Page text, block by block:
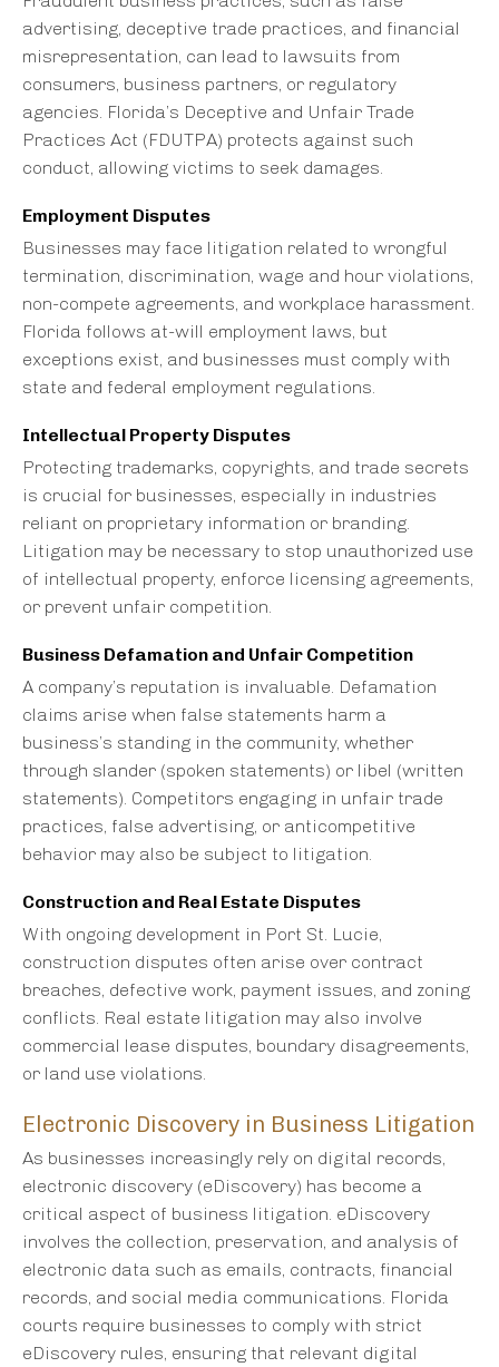
advertising, deceptive trade practices, and financial
misrepresentation, can lead to lawsuits from
consumers, business partners, or regulatory
agencies. Florida’s Deceptive and Unfair Trade
Practices Act (FDUTPA) protects against such
conduct, allowing victims to seek damages.
Employment Disputes
Businesses may face litigation related to wrongful
termination, discrimination, wage and hour violations,
non-compete agreements, and workplace harassment.
Florida follows at-will employment laws, but
exceptions exist, and businesses must comply with
state and federal employment regulations.
Intellectual Property Disputes
Protecting trademarks, copyrights, and trade secrets
is crucial for businesses, especially in industries
reliant on proprietary information or branding.
Litigation may be necessary to stop unauthorized use
of intellectual property, enforce licensing agreements,
or prevent unfair competition.
Business Defamation and Unfair Competition
A company’s reputation is invaluable. Defamation
claims arise when false statements harm a
business’s standing in the community, whether
through slander (spoken statements) or libel (written
statements). Competitors engaging in unfair trade
practices, false advertising, or anticompetitive
behavior may also be subject to litigation.
Construction and Real Estate Disputes
With ongoing development in Port St. Lucie,
construction disputes often arise over contract
breaches, defective work, payment issues, and zoning
conflicts. Real estate litigation may also involve
commercial lease disputes, boundary disagreements,
or land use violations.
Electronic Discovery in Business Litigation
As businesses increasingly rely on digital records,
electronic discovery (eDiscovery) has become a
critical aspect of business litigation. eDiscovery
involves the collection, preservation, and analysis of
electronic data such as emails, contracts, financial
records, and social media communications. Florida
courts require businesses to comply with strict
eDiscovery rules, ensuring that relevant digital